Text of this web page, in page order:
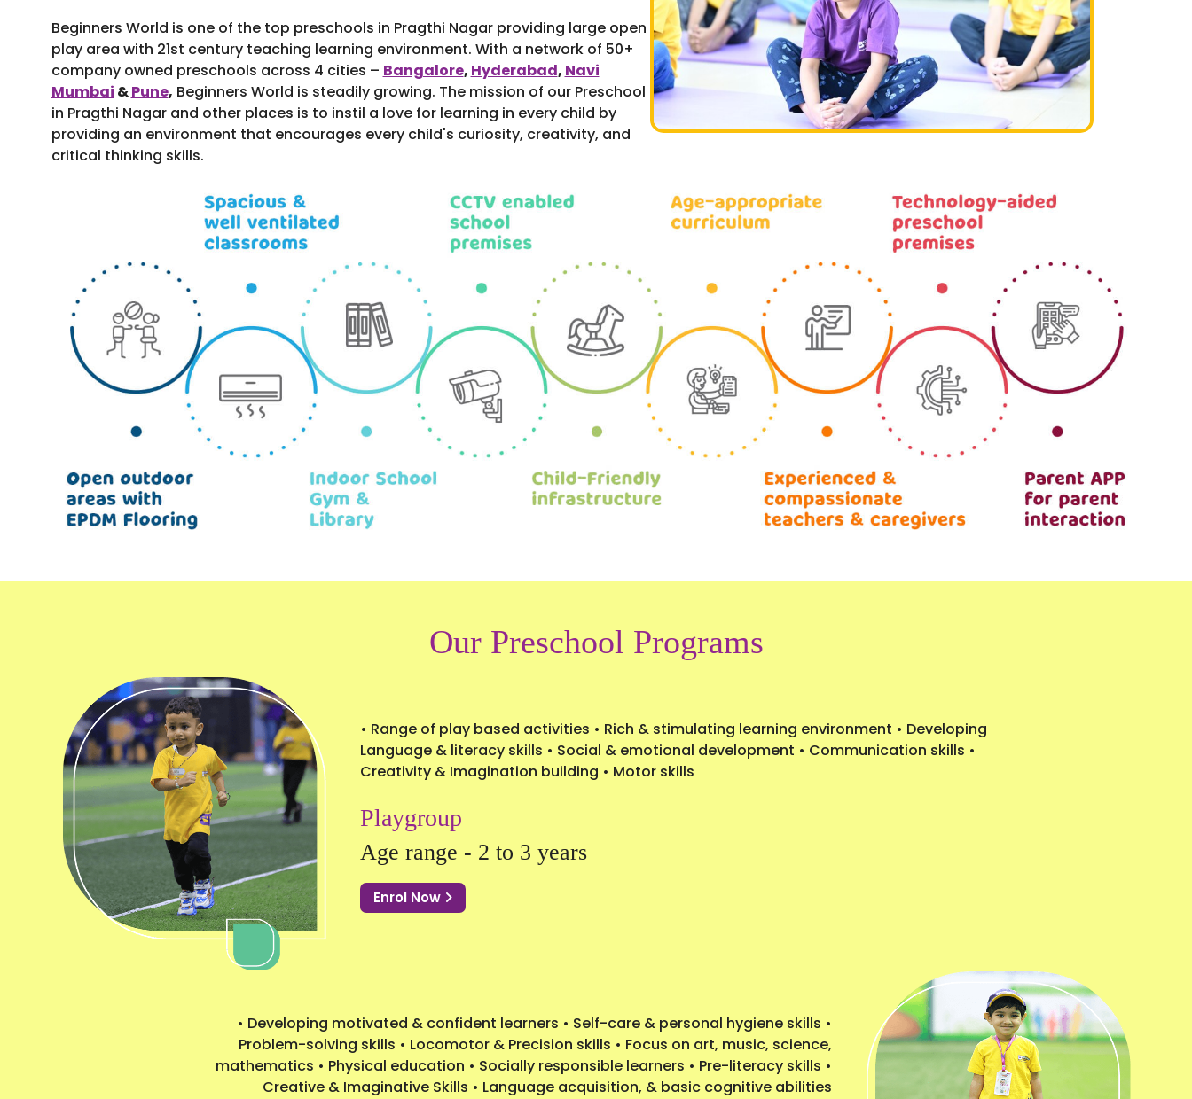
Beginners World is one of the top preschools in Pragthi Nagar providing large open
play area with 21st century teaching learning environment. With a network of 50+
company owned preschools across 4 cities – Bangalore, Hyderabad, Navi
Mumbai &Pune, Beginners World is steadily growing. The mission of our Preschool
in Pragthi Nagar and other places is to instil a love for learning in every child by
providing an environment that encourages every child's curiosity, creativity, and
critical thinking skills.
Our Preschool Programs
• Range of play based activities • Rich & stimulating learning environment • Developing
Language & literacy skills • Social & emotional development • Communication skills •
Creativity & Imagination building • Motor skills
Playgroup
Age range - 2 to 3 years
Enrol Now
• Developing motivated & confident learners • Self-care & personal hygiene skills •
Problem-solving skills • Locomotor & Precision skills • Focus on art, music, science,
mathematics • Physical education • Socially responsible learners • Pre-literacy skills •
Creative & Imaginative Skills • Language acquisition, & basic cognitive abilities